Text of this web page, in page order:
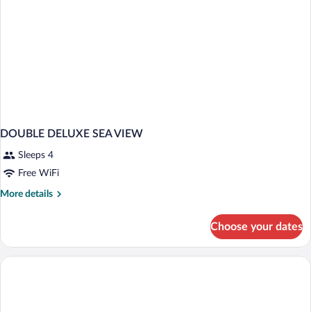
DOUBLE DELUXE SEA VIEW
Sleeps 4
Free WiFi
More details
More
DELUXE
SEA
Choose your dates